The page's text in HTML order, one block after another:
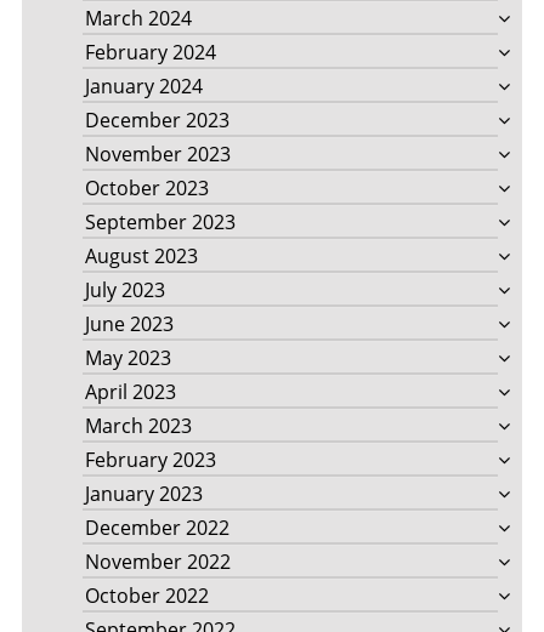
March 2024
February 2024
January 2024
December 2023
November 2023
October 2023
September 2023
August 2023
July 2023
June 2023
May 2023
April 2023
March 2023
February 2023
January 2023
December 2022
November 2022
October 2022